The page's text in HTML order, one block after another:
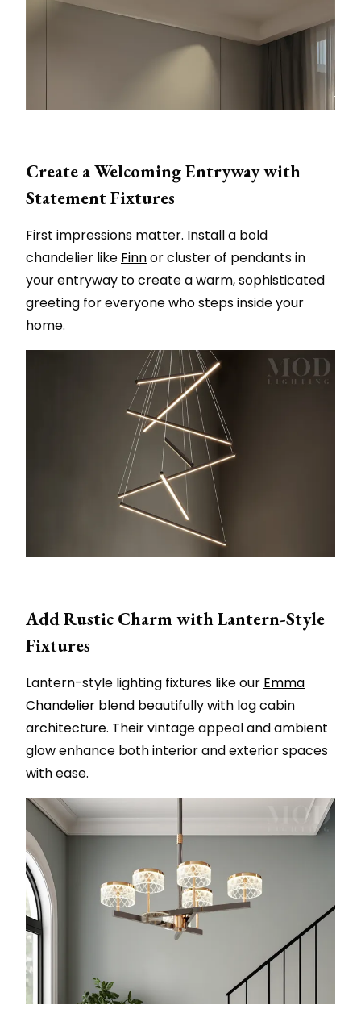
Create a Welcoming Entryway with
Statement Fixtures
First impressions matter. Install a bold
chandelier like Finnor cluster of pendants in
your entryway to create a warm, sophisticated
greeting for everyone who steps inside your
home.
Add Rustic Charm with Lantern-Style
Fixtures
Lantern-style lighting fixtures like our Emma
Chandelier blend beautifully with log cabin
architecture. Their vintage appeal and ambient
glow enhance both interior and exterior spaces
with ease.